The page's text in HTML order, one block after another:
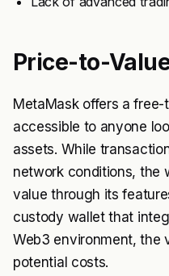
Price-to-
MetaMask offers a
accessible to anyone
assets. While
network conditions, the
value through its
custody wallet that
Web3 environment, the
potential costs.